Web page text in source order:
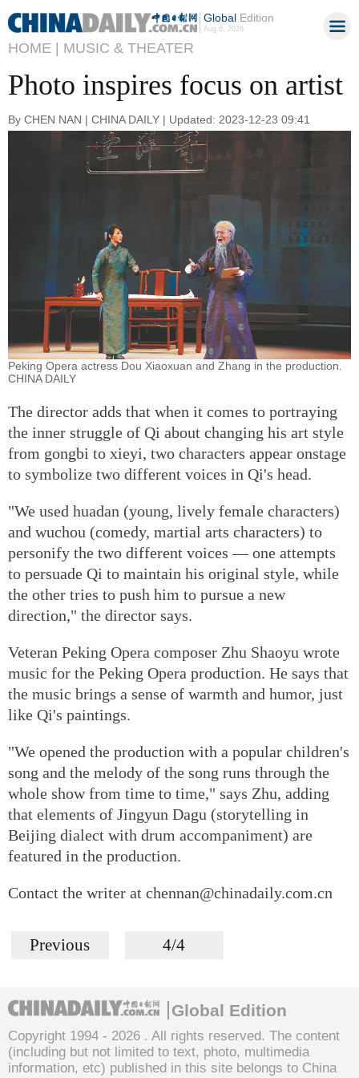
GlobalEdition
Aug 6, 2026
HOME | MUSIC & THEATER
Photo inspires focus on artist
By CHEN NAN | CHINA DAILY | Updated: 2023-12-23 09:41
Peking Opera actress Dou Xiaoxuan and Zhang in the production.
CHINA DAILY
The director adds that when it comes to portraying
the inner struggle of Qi about changing his art style
from gongbi to xieyi, two characters appear onstage
to symbolize two different voices in Qi's head.
"We used huadan (young, lively female characters)
and wuchou (comedy, martial arts characters) to
personify the two different voices — one attempts
to persuade Qi to maintain his original style, while
the other tries to push him to pursue a new
direction," the director says.
Veteran Peking Opera composer Zhu Shaoyu wrote
music for the Peking Opera production. He says that
the music brings a sense of warmth and humor, just
like Qi's paintings.
"We opened the production with a popular children's
song and the melody of the song runs through the
whole show from time to time," says Zhu, adding
that elements of Jingyun Dagu (storytelling in
Beijing dialect with drum accompaniment) are
featured in the production.
Contact the writer at chennan@chinadaily.com.cn
Previous 4/4
Global Edition
Copyright 1994 - 2026 . All rights reserved. The content
(including but not limited to text, photo, multimedia
information, etc) published in this site belongs to China